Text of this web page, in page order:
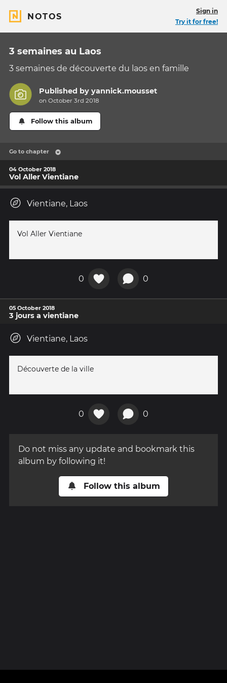
NOTOS
Sign in
Try it for free!
3 semaines au Laos
3 semaines de découverte du laos en famille
Published byyannick.mousset
on October 3rd 2018
Follow this album
Go to chapter
04 October 2018
Vol Aller Vientiane
Vientiane, Laos
Vol Aller Vientiane
0 0
05 October 2018
3 jours a vientiane
Vientiane, Laos
Découverte de la ville
0 0
Do not miss any update and bookmark this
album by following it!
Follow this album